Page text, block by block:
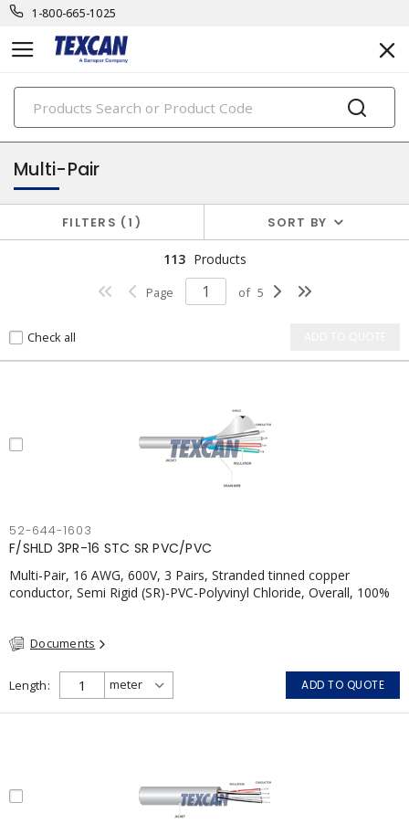
1-800-665-1025
PRODUCTS
electronic cables
Multi-Pair
FILTERS 1 SORT BY
113 Products
Page of 5
Check all
52-644-1603
F/SHLD 3PR-16 STC SR PVC/PVC
Multi-Pair, 16 AWG, 600V, 3 Pairs, Stranded tinned copper
conductor, Semi Rigid (SR)-PVC-Polyvinyl Chloride, Overall, 100%
Documents
Length ADD TO QUOTE